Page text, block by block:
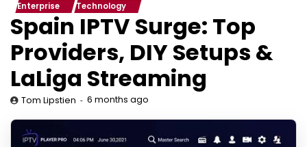
Enterprise Technology
Spain IPTV Surge: Top
Providers, DIY Setups &
LaLiga Streaming
Tom Lipstien 6 months ago